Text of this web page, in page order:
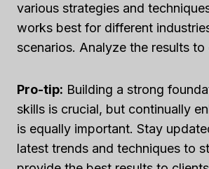
various strategies and
works best for different
scenarios. Analyze the results to
Pro-tip: Building a strong
skills is crucial, but continually
is equally important. Stay
latest trends and techniques to